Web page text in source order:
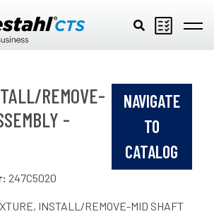
REMOVE-
-
NAVIGATE
TO
CATALOG
247C5020
INSTALL/REMOVE-MID SHAFT